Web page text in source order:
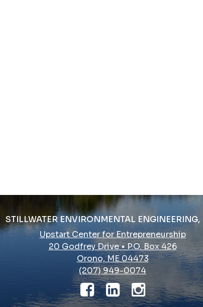
STILLWATER ENVIRONMENTAL ENGINEERING,
Upstart Center for Entrepreneurship
20 Godfrey Drive • P.O. Box 426
Orono, ME 04473
(207) 949-0074